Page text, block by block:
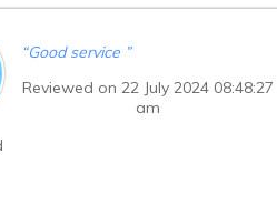
“Good service ”
Reviewed on 22 July 2024 08:48:27
am